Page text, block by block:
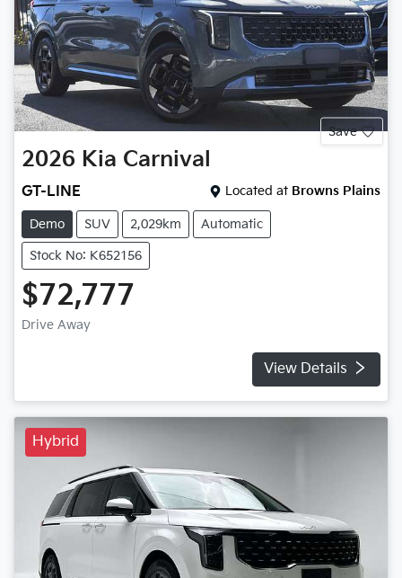
Save
2026 Kia Carnival
GT-LINE Located at Browns Plains
Demo SUV 2,029km Automatic
Stock No: K652156
$72,777
Drive Away
View Details
Hybrid